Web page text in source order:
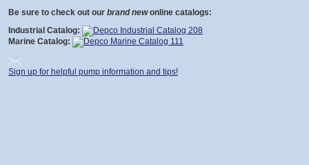
Be sure to check out our brand new online catalogs:
Industrial Catalog:
Marine Catalog:
Sign up for helpful pump information and tips!